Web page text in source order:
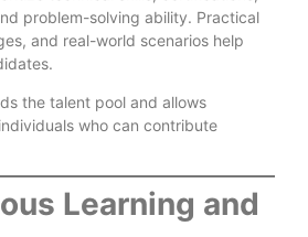
problem-solving ability. Practical
and real-world scenarios help
the talent pool and allows
who can contribute
Learning and